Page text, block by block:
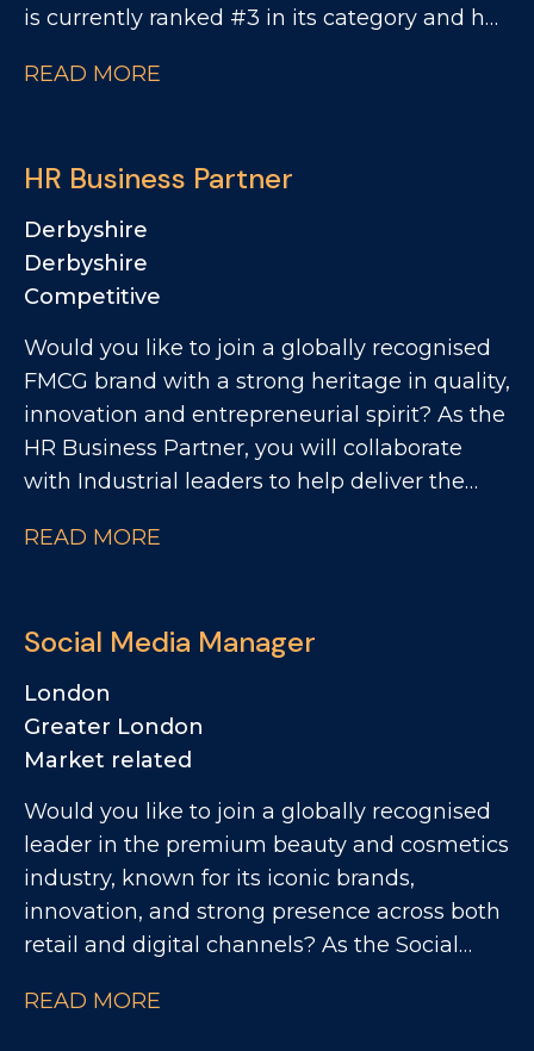
is currently ranked #3 in its category and has
exciting opportunity to join a collaborative
products meet the highest quality, safety and
compliance standards while supporting the
development of innovative new products.
READ MORE
HR Business Partner
Derbyshire
Derbyshire
Competitive
Would you like to join a globally recognised
FMCG brand with a strong heritage in quality,
innovation and entrepreneurial spirit? As the
HR Business Partner, you will collaborate
with Industrial leaders to help deliver the
commercially focused people practices. The
requirements - Supporting workforce
planning activity, including hiring timelines,
capability mapping and resource profiling -
Providing expert advice and guidance across
strong relationships with managers and
employee representatives, maintaining
visible presence across the production
environment - Embedding a high-
performance culture through coaching,
boards and succession planning -
READ MORE
Social Media Manager
London
Greater London
Market related
Would you like to join a globally recognised
leader in the premium beauty and cosmetics
industry, known for its iconic brands,
innovation, and strong presence across both
retail and digital channels? As the Social
execution of engaging social content across
READ MORE